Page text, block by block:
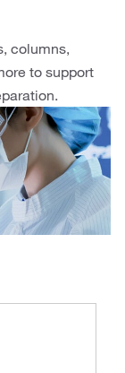
columns,
to support